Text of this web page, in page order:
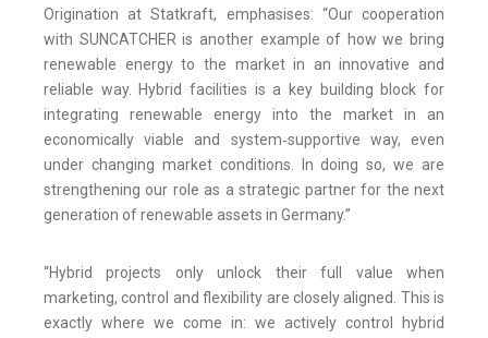
Origination at Statkraft, emphasises: “Our cooperation
with SUNCATCHER is another example of how we bring
renewable energy to the market in an innovative and
reliable way. Hybrid facilities is a key building block for
integrating renewable energy into the market in an
economically viable and system‑supportive way, even
under changing market conditions. In doing so, we are
strengthening our role as a strategic partner for the next
generation of renewable assets in Germany.”
“Hybrid projects only unlock their full value when
marketing, control and flexibility are closely aligned. This is
exactly where we come in: we actively control hybrid